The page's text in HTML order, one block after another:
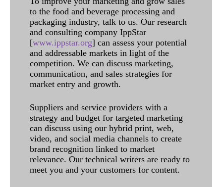
to the food and beverage processing and
packaging industry, talk to us. Our research
and consulting company IppStar
[www.ippstar.org] can assess your potential
and addressable markets in light of the
competition. We can discuss marketing,
communication, and sales strategies for
market entry and growth.
Suppliers and service providers with a
strategy and budget for targeted marketing
can discuss using our hybrid print, web,
video, and social media channels to create
brand recognition linked to market
relevance. Our technical writers are ready to
meet you and your customers for content.